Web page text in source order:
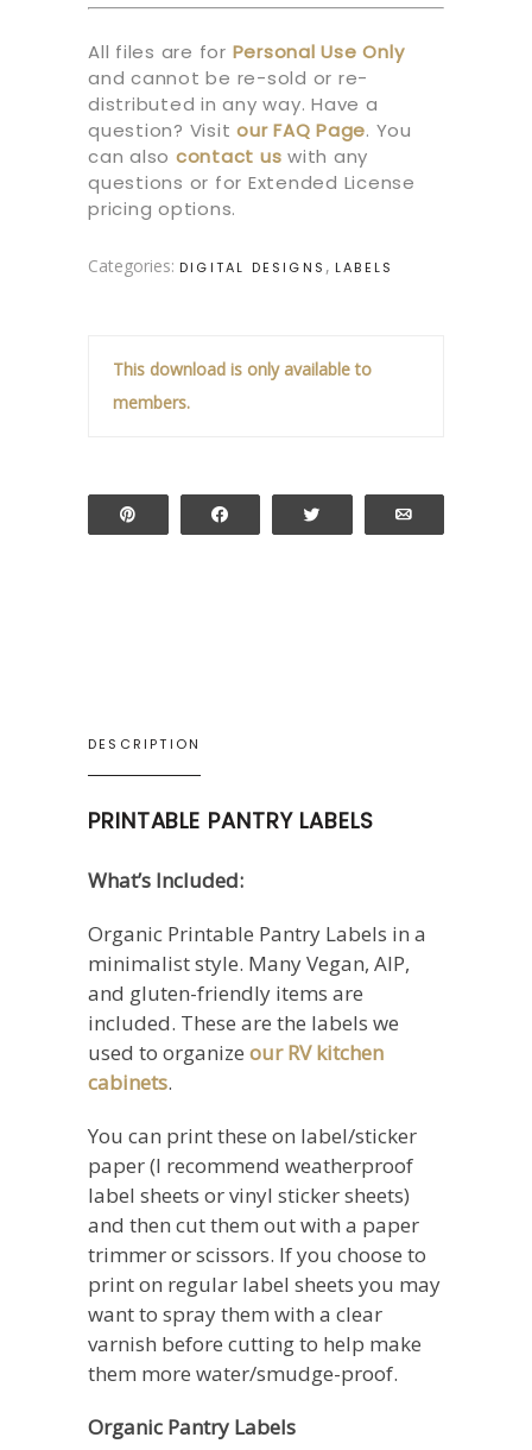
All files are for Personal Use Only
and cannot be re-sold or re-
distributed in any way. Have a
question? Visit ourFAQ Page. You
can also contact us with any
questions or for Extended License
pricing options.
Categories: DIGITAL DESIGNS , LABELS
This download is only available to
members.
DESCRIPTION
PRINTABLE PANTRY LABELS
What’s Included:
Organic Printable Pantry Labels in a
minimalist style. Many Vegan, AIP,
and gluten-friendly items are
included. These are the labels we
used to organize our RV kitchen
cabinets.
You can print these on label/sticker
paper (I recommend weatherproof
label sheets or vinyl sticker sheets)
and then cut them out with a paper
trimmer or scissors. If you choose to
print on regular label sheets you may
want to spray them with a clear
varnish before cutting to help make
them more water/smudge-proof.
Organic Pantry Labels